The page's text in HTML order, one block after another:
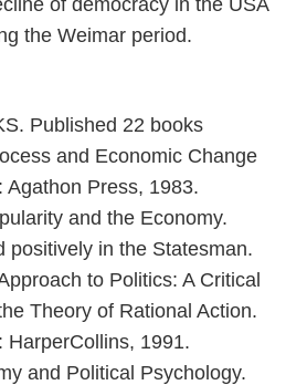
the Weimar period.
Published 22 books
and Economic Change
Agathon Press, 1983.
and the Economy.
positively in the Statesman.
to Politics: A Critical
Theory of Rational Action.
HarperCollins, 1991.
and Political Psychology.